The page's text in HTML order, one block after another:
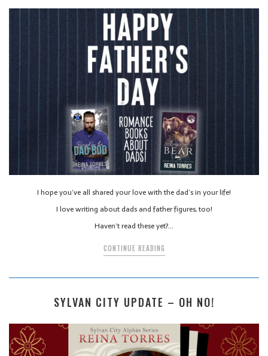
I hope you’ve all shared your love with the dad’s in your life!
I love writing about dads and father figures, too!
Haven’t read these yet?…
CONTINUE READING
SYLVAN CITY UPDATE – OH NO!